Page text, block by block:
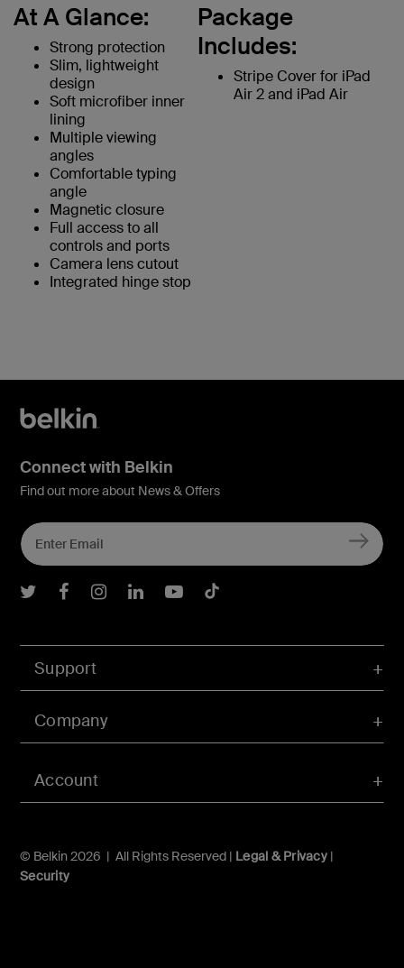
At A Glance:
Strong protection
Slim, lightweight
design
Soft microfiber inner
lining
Multiple viewing
angles
Comfortable typing
angle
Magnetic closure
Full access to all
controls and ports
Camera lens cutout
Integrated hinge stop
Package
Includes:
Stripe Cover for iPad
Air 2 and iPad Air
Account
Support
Company
© Belkin 2026 | All Rights Reserved | Legal & Privacy|
Security
Connect with Belkin
Find out more about News & Offers
Belkin Twitter
Belkin Facebook
Belkin Instagram
Belkin LInkedIn
Belkin Youtube
Belkin TikTok